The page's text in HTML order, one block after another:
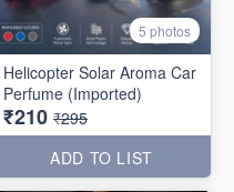
5 photos
Helicopter Solar Aroma Car
Perfume (Imported)
₹210 ₹295
ADD TO LIST